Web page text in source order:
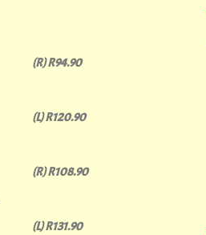
(R) R94.90
(L) R120.90
(R) R108.90
(L) R131.90